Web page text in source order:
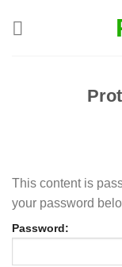
This content is
your password
Password: